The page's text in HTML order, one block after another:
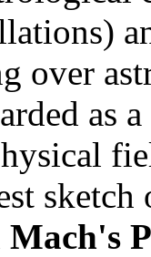
over
as
Mach's